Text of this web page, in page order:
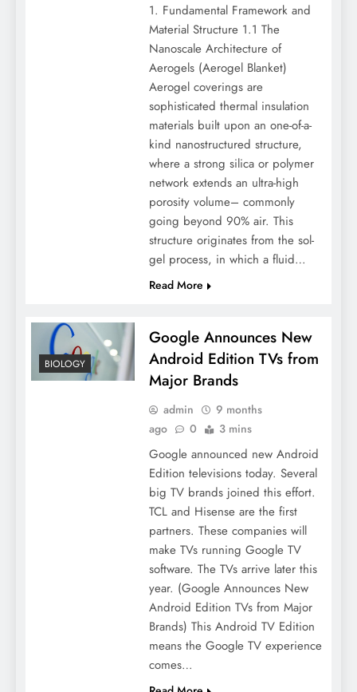
1. Fundamental Framework and
Material Structure 1.1 The
Nanoscale Architecture of
Aerogels (Aerogel Blanket)
Aerogel coverings are
sophisticated thermal insulation
materials built upon an one-of-a-
kind nanostructured structure,
where a strong silica or polymer
network extends an ultra-high
porosity volume– commonly
going beyond 90% air. This
structure originates from the sol-
gel process, in which a fluid…
Read More
BIOLOGY
Google Announces New
Android Edition TVs from
Major Brands
admin
9 months
ago
0 3 mins
Google announced new Android
Edition televisions today. Several
big TV brands joined this effort.
TCL and Hisense are the first
partners. These companies will
make TVs running Google TV
software. The TVs arrive later this
year. (Google Announces New
Android Edition TVs from Major
Brands) This Android TV Edition
means the Google TV experience
comes…